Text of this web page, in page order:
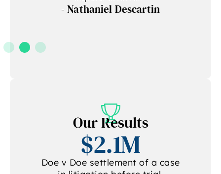
- Nathaniel Descartin
Our Results
$2.1M
Doe v Doe settlement of a case